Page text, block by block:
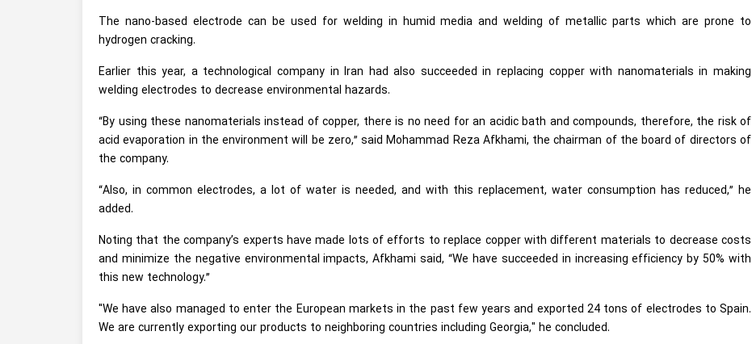
The nano-based electrode can be used for welding in humid media and welding of metallic parts which are prone to
hydrogen cracking.
Earlier this year, a technological company in Iran had also succeeded in replacing copper with nanomaterials in making
welding electrodes to decrease environmental hazards.
“By using these nanomaterials instead of copper, there is no need for an acidic bath and compounds, therefore, the risk of
acid evaporation in the environment will be zero,” said Mohammad Reza Afkhami, the chairman of the board of directors of
the company.
“Also, in common electrodes, a lot of water is needed, and with this replacement, water consumption has reduced,” he
added.
Noting that the company’s experts have made lots of efforts to replace copper with different materials to decrease costs
and minimize the negative environmental impacts, Afkhami said, “We have succeeded in increasing efficiency by 50% with
this new technology.”
"We have also managed to enter the European markets in the past few years and exported 24 tons of electrodes to Spain.
We are currently exporting our products to neighboring countries including Georgia," he concluded.